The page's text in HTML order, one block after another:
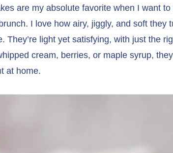
are my absolute favorite when I want
I love how airy, jiggly, and soft they
They’re light yet satisfying, with just the
cream, berries, or maple syrup,
at home.